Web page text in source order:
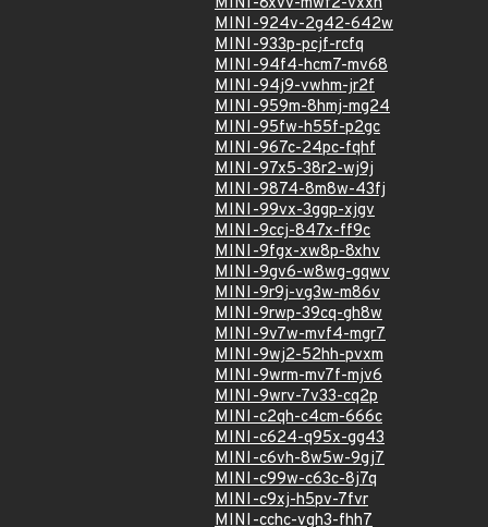
MINI-924v-2g42-642w
MINI-933p-pcjf-rcfq
MINI-94f4-hcm7-mv68
MINI-94j9-vwhm-jr2f
MINI-959m-8hmj-mg24
MINI-95fw-h55f-p2gc
MINI-967c-24pc-fqhf
MINI-97x5-38r2-wj9j
MINI-9874-8m8w-43fj
MINI-99vx-3ggp-xjgv
MINI-9ccj-847x-ff9c
MINI-9fgx-xw8p-8xhv
MINI-9gv6-w8wg-gqwv
MINI-9r9j-vg3w-m86v
MINI-9rwp-39cq-gh8w
MINI-9v7w-mvf4-mgr7
MINI-9wj2-52hh-pvxm
MINI-9wrm-mv7f-mjv6
MINI-9wrv-7v33-cq2p
MINI-c2qh-c4cm-666c
MINI-c624-q95x-gg43
MINI-c6vh-8w5w-9gj7
MINI-c99w-c63c-8j7q
MINI-c9xj-h5pv-7fvr
MINI-cchc-vgh3-fhh7